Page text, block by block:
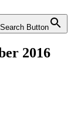
Search Button
2016